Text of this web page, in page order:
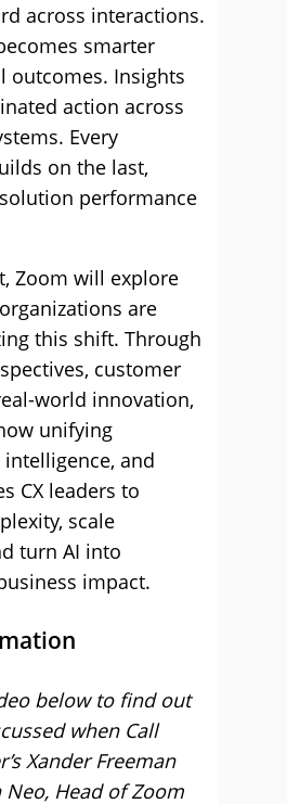
across interactions.
smarter
outcomes. Insights
action across
Every
on the last,
performance
Zoom will explore
are
this shift. Through
customer
world innovation,
unifying
and
CX leaders to
scale
turn AI into
impact.
below to find out
when Call
Xander Freeman
Head of Zoom